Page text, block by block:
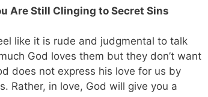
Are Still Clinging to Secret Sins
like it is rude and judgmental to talk
God loves them but they don’t want
does not express his love for us by
Rather, in love, God will give you a